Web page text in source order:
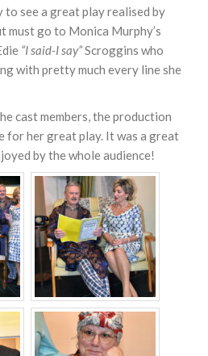
to see a great play realised by
must go to Monica Murphy’s
“I said-I say”Scroggins who
with pretty much every line she
cast members, the production
for her great play. It was a great
by the whole audience!